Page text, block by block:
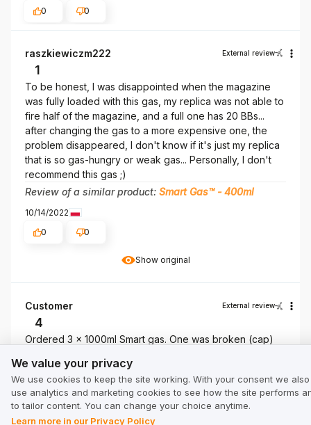
0
0
Show original
raszkiewiczm222 External review
1
To be honest, I was disappointed when the magazine
was fully loaded with this gas, my replica was not able to
fire half of the magazine, and a full one has 20 BBs...
after changing the gas to a more expensive one, the
problem disappeared, I don't know if it's just my replica
that is so gas-hungry or weak gas... Personally, I don't
recommend this gas ;)
Review of a similar product: Smart Gas™ - 400ml
10/14/2022
0
0
Customer External review
4
Ordered 3 x 1000ml Smart gas. One was broken (cap)
External review
We value your privacy
We use cookies to keep the site working. With your consent we also
use analytics and marketing cookies to see how the site performs
to tailor content. You can change your choice anytime.
Learn more in our Privacy Policy